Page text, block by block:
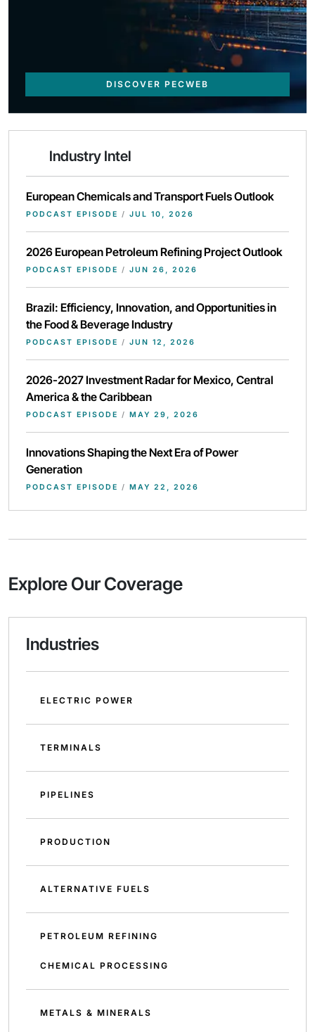
DISCOVER PECWEB
Industry Intel
European Chemicals and Transport Fuels Outlook
PODCAST EPISODE / JUL 10, 2026
2026 European Petroleum Refining Project Outlook
PODCAST EPISODE / JUN 26, 2026
Brazil: Efficiency, Innovation, and Opportunities in
the Food & Beverage Industry
PODCAST EPISODE / JUN 12, 2026
2026-2027 Investment Radar for Mexico, Central
America & the Caribbean
PODCAST EPISODE / MAY 29, 2026
Innovations Shaping the Next Era of Power
Generation
PODCAST EPISODE / MAY 22, 2026
Explore Our Coverage
Industries
ELECTRIC POWER
TERMINALS
PIPELINES
PRODUCTION
ALTERNATIVE FUELS
PETROLEUM REFINING
CHEMICAL PROCESSING
METALS & MINERALS